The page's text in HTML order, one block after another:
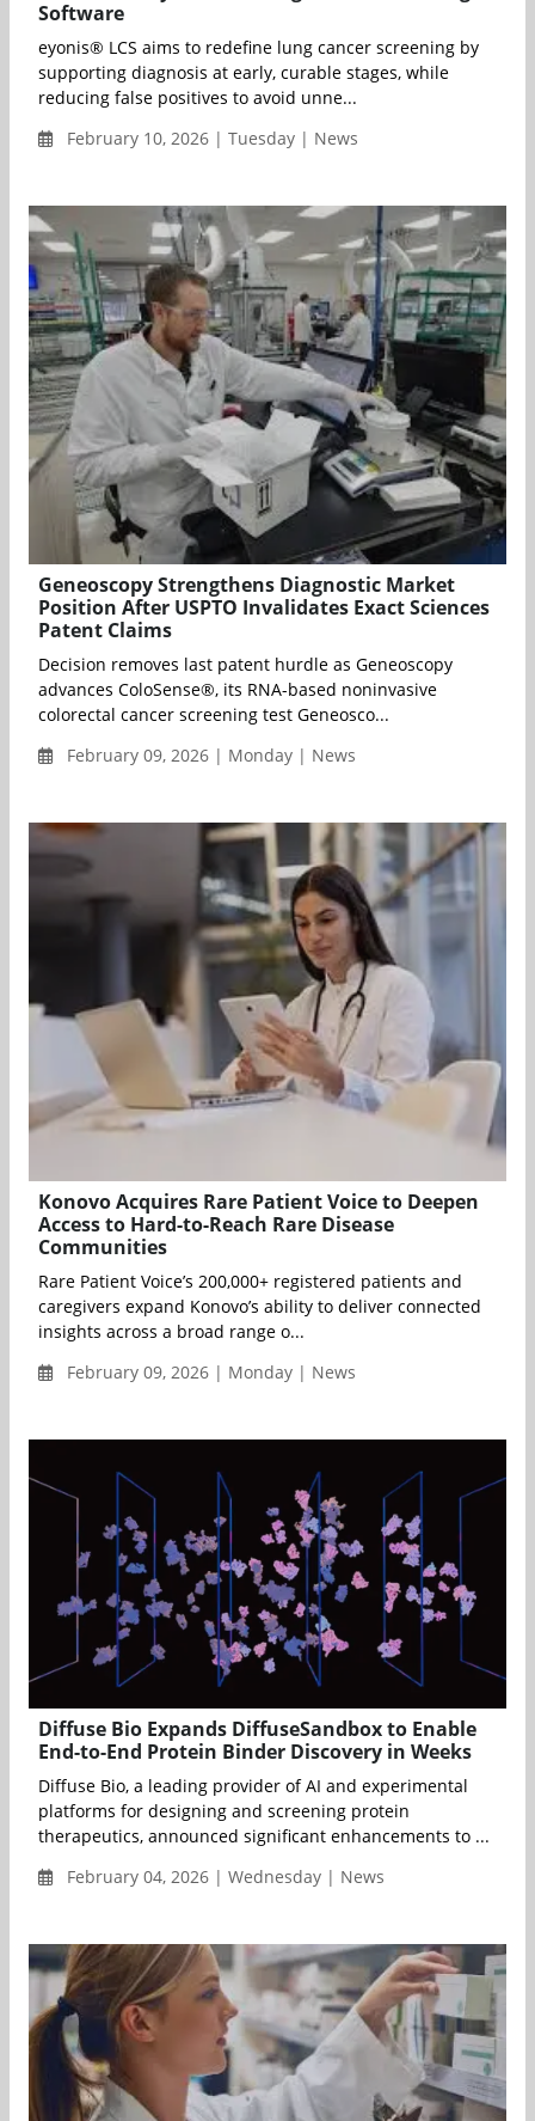
Software
eyonis® LCS aims to redefine lung cancer screening by
supporting diagnosis at early, curable stages, while
reducing false positives to avoid unne...
February 10, 2026 | Tuesday | News
Geneoscopy Strengthens Diagnostic Market
Position After USPTO Invalidates Exact Sciences
Patent Claims
Decision removes last patent hurdle as Geneoscopy
advances ColoSense®, its RNA-based noninvasive
colorectal cancer screening test Geneosco...
February 09, 2026 | Monday | News
Konovo Acquires Rare Patient Voice to Deepen
Access to Hard-to-Reach Rare Disease
Communities
Rare Patient Voice’s 200,000+ registered patients and
caregivers expand Konovo’s ability to deliver connected
insights across a broad range o...
February 09, 2026 | Monday | News
Diffuse Bio Expands DiffuseSandbox to Enable
End-to-End Protein Binder Discovery in Weeks
Diffuse Bio, a leading provider of AI and experimental
platforms for designing and screening protein
therapeutics, announced significant enhancements to ...
February 04, 2026 | Wednesday | News